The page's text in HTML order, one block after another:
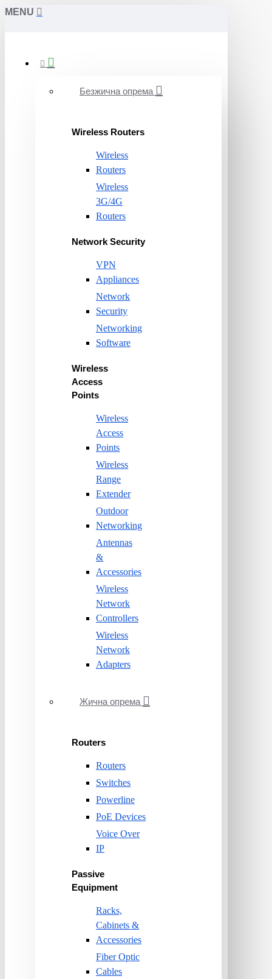
MENU
Безжична опрема
Wireless Routers
Wireless
Routers
Wireless
3G/4G
Routers
Network Security
VPN
Appliances
Network
Security
Networking
Software
Wireless
Access
Points
Wireless
Access
Points
Wireless
Range
Extender
Outdoor
Networking
Antennas
&
Accessories
Wireless
Network
Controllers
Wireless
Network
Adapters
Жична опрема
Routers
Routers
Switches
Powerline
PoE Devices
Voice Over
IP
Passive
Equipment
Racks,
Cabinets &
Accessories
Fiber Optic
Cables